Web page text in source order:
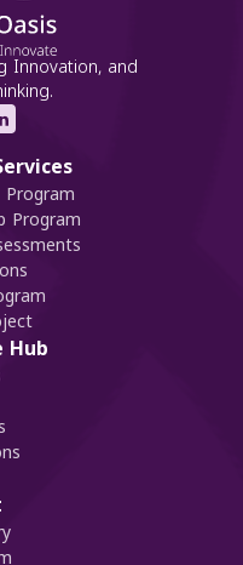
Innovation, and
Program
Hub